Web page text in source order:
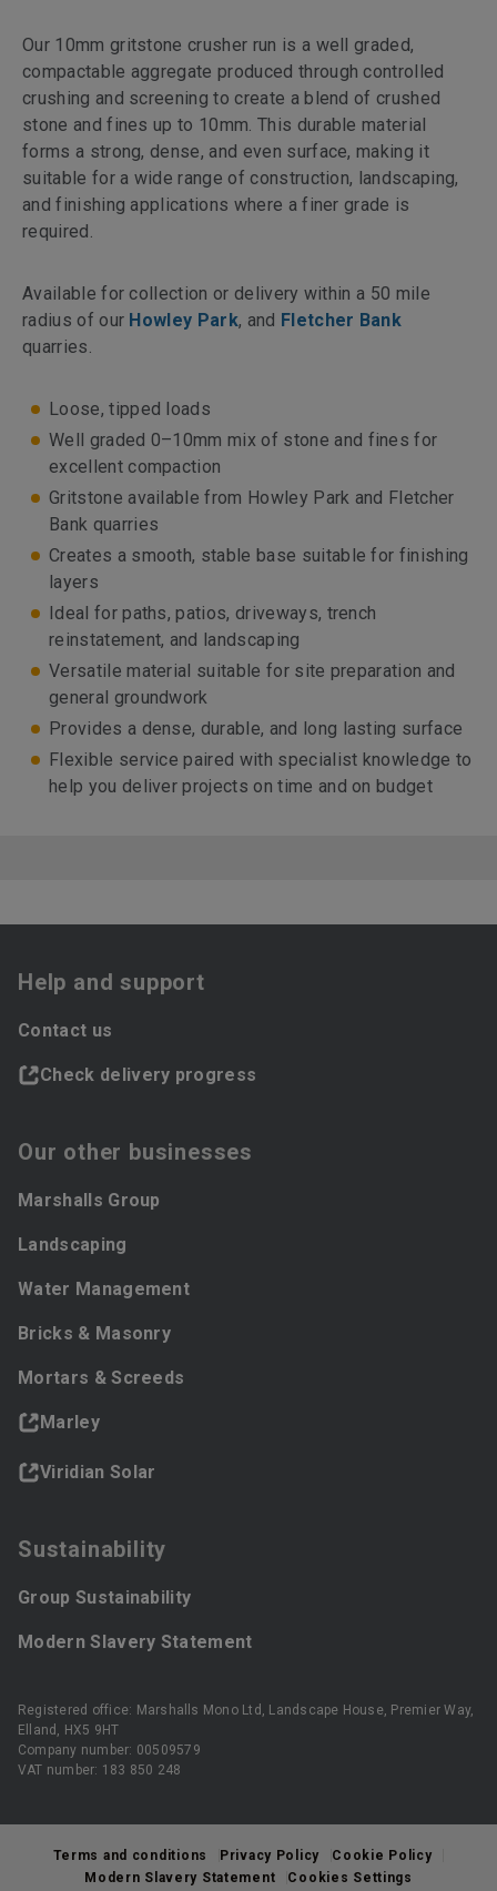
Our 10mm gritstone crusher run is a well graded,
compactable aggregate produced through controlled
crushing and screening to create a blend of crushed
stone and fines up to 10mm. This durable material
forms a strong, dense, and even surface, making it
suitable for a wide range of construction, landscaping,
and finishing applications where a finer grade is
required.
Available for collection or delivery within a 50 mile
radius of our Howley Park, and Fletcher Bank
quarries.
Loose, tipped loads
Well graded 0–10mm mix of stone and fines for
excellent compaction
Gritstone available from Howley Park and Fletcher
Bank quarries
Creates a smooth, stable base suitable for finishing
layers
Ideal for paths, patios, driveways, trench
reinstatement, and landscaping
Versatile material suitable for site preparation and
general groundwork
Provides a dense, durable, and long lasting surface
Flexible service paired with specialist knowledge to
help you deliver projects on time and on budget
Help and support
Contact us
Check delivery progress
Our other businesses
Marshalls Group
Landscaping
Water Management
Bricks & Masonry
Mortars & Screeds
Marley
Viridian Solar
Sustainability
Group Sustainability
Modern Slavery Statement
Registered office: Marshalls Mono Ltd, Landscape House, Premier Way,
Elland, HX5 9HT
Company number: 00509579
VAT number: 183 850 248
Terms and conditions Privacy Policy
Cookie Policy
Modern Slavery Statement
Cookies Settings